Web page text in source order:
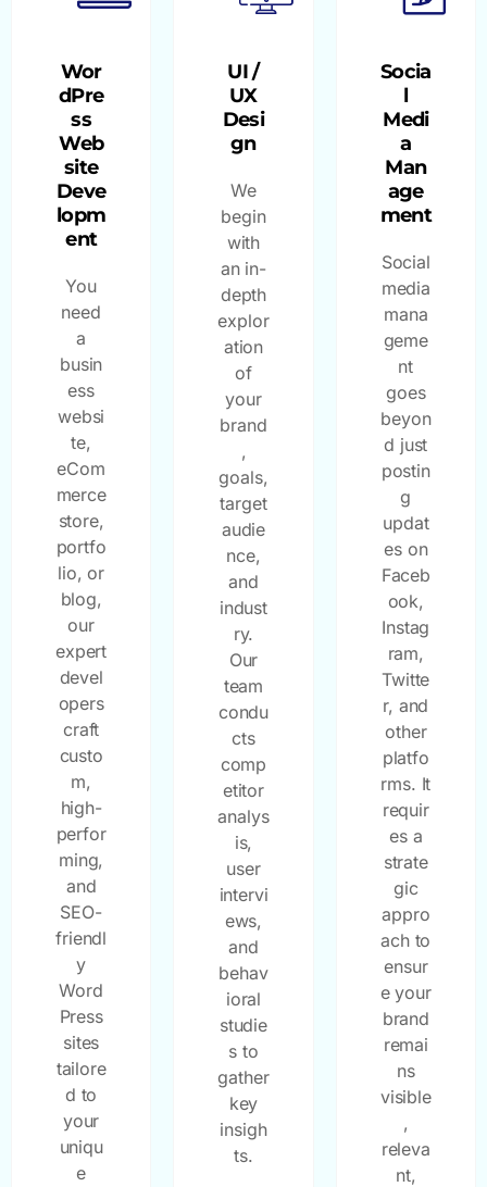
Wor
dPre
ss
Web
site
Deve
lopm
ent
You
need
a
busin
ess
websi
te,
eCom
merce
store,
portfo
lio, or
blog,
our
expert
devel
opers
craft
custo
m,
high-
perfor
ming,
and
SEO-
friendl
y
Word
Press
sites
tailore
d to
your
uniqu
e
UI /
UX
Desi
gn
We
begin
with
an in-
depth
explor
ation
of
your
brand
,
goals,
target
audie
nce,
and
indust
ry.
Our
team
condu
cts
comp
etitor
analys
is,
user
intervi
ews,
and
behav
ioral
studie
s to
gather
key
insigh
ts.
Socia
l
Medi
a
Man
age
ment
Social
media
mana
geme
nt
goes
beyon
d just
postin
g
updat
es on
Faceb
ook,
Instag
ram,
Twitte
r, and
other
platfo
rms. It
requir
es a
strate
gic
appro
ach to
ensur
e your
brand
remai
ns
visible
,
releva
nt,